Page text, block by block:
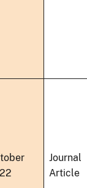
Journal
Article